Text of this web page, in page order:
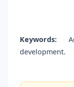
Keywords:
development.